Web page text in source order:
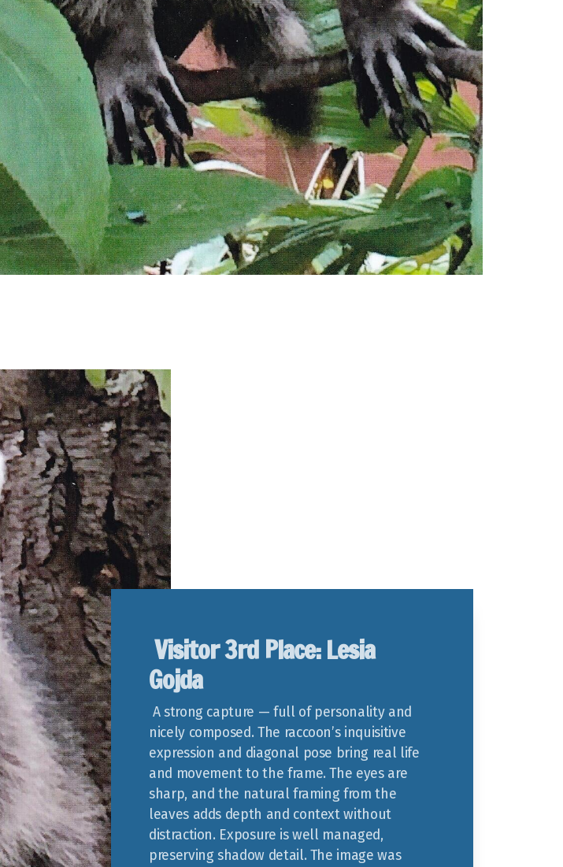
Visitor 3rd Place: Lesia
Gojda
A strong capture — full of personality and
nicely composed. The raccoon’s inquisitive
expression and diagonal pose bring real life
and movement to the frame. The eyes are
sharp, and the natural framing from the
leaves adds depth and context without
distraction. Exposure is well managed,
preserving shadow detail. The image was